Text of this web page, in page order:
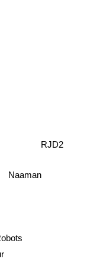
RJD2
Naaman